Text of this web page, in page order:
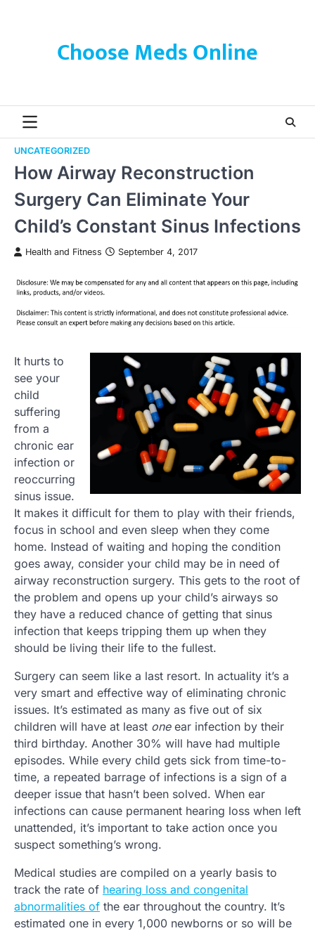
Choose Meds Online
UNCATEGORIZED
How Airway Reconstruction
Surgery Can Eliminate Your
Child’s Constant Sinus Infections
Health and Fitness September 4, 2017
It hurts to
see your
child
suffering
from a
chronic ear
infection or
reoccurring
sinus issue.
It makes it difficult for them to play with their friends,
focus in school and even sleep when they come
home. Instead of waiting and hoping the condition
goes away, consider your child may be in need of
airway reconstruction surgery. This gets to the root of
the problem and opens up your child’s airways so
they have a reduced chance of getting that sinus
infection that keeps tripping them up when they
should be living their life to the fullest.
Surgery can seem like a last resort. In actuality it’s a
very smart and effective way of eliminating chronic
issues. It’s estimated as many as five out of six
children will have at least oneear infection by their
third birthday. Another 30% will have had multiple
episodes. While every child gets sick from time-to-
time, a repeated barrage of infections is a sign of a
deeper issue that hasn’t been solved. When ear
infections can cause permanent hearing loss when left
unattended, it’s important to take action once you
suspect something’s wrong.
Medical studies are compiled on a yearly basis to
track the rate of hearing loss and congenital
abnormalities of the ear throughout the country. It’s
estimated one in every 1,000 newborns or so will be